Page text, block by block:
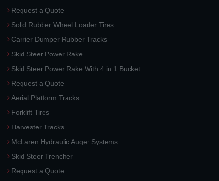
Request a Quote
Solid Rubber Wheel Loader Tires
Carrier Dumper Rubber Tracks
Skid Steer Power Rake
Skid Steer Power Rake With 4 in 1 Bucket
Request a Quote
Aerial Platform Tracks
Forklift Tires
Harvester Tracks
McLaren Hydraulic Auger Systems
Skid Steer Trencher
Request a Quote